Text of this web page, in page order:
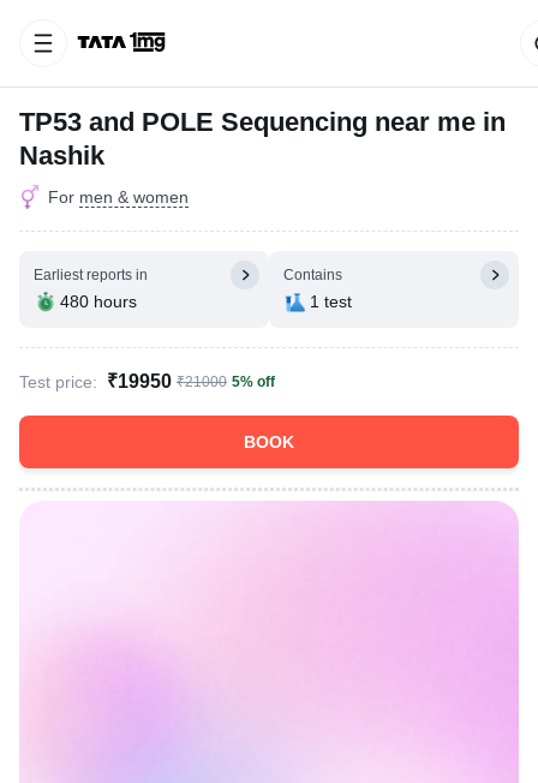
TP53 and POLE Sequencing near me in
Nashik
For men & women
Earliest reports in
480 hours
Contains
1 test
Test price: ₹19950 ₹21000 5% off
BOOK